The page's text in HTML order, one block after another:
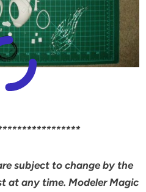
subject to change by the
at any time. Modeler Magic